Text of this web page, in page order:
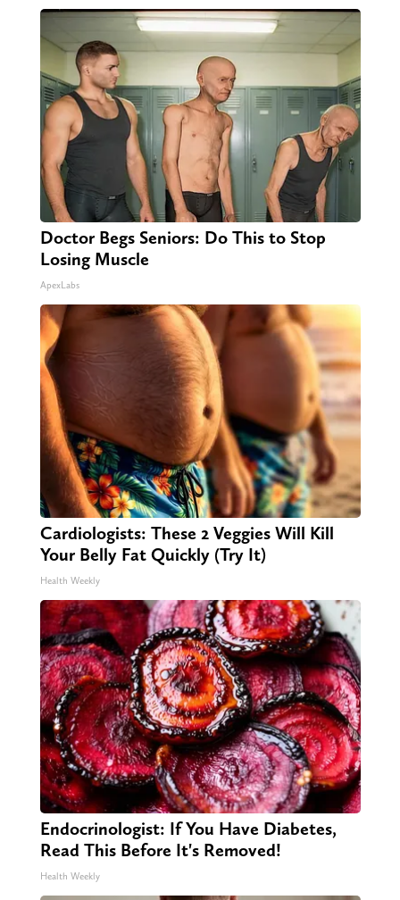
Doctor Begs Seniors: Do This to Stop
Losing Muscle
ApexLabs
Cardiologists: These 2 Veggies Will Kill
Your Belly Fat Quickly (Try It)
Health Weekly
Endocrinologist: If You Have Diabetes,
Read This Before It's Removed!
Health Weekly